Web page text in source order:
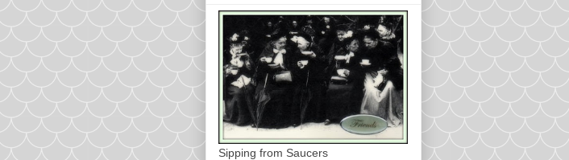
Sipping from Saucers